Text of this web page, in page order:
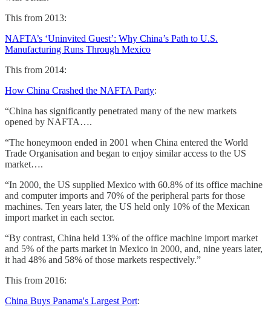
This from 2013:
NAFTA’s ‘Uninvited Guest’: Why China’s Path to U.S.
Manufacturing Runs Through Mexico
This from 2014:
How China Crashed the NAFTA Party:
“China has significantly penetrated many of the new markets
opened by NAFTA….
“The honeymoon ended in 2001 when China entered the World
Trade Organisation and began to enjoy similar access to the US
market….
“In 2000, the US supplied Mexico with 60.8% of its office machine
and computer imports and 70% of the peripheral parts for those
machines. Ten years later, the US held only 10% of the Mexican
import market in each sector.
“By contrast, China held 13% of the office machine import market
and 5% of the parts market in Mexico in 2000, and, nine years later,
it had 48% and 58% of those markets respectively.”
This from 2016:
China Buys Panama's Largest Port: